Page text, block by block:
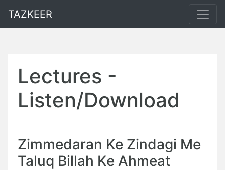
TAZKEER
Lectures -
Listen/Download
Zimmedaran Ke Zindagi Me
Taluq Billah Ke Ahmeat